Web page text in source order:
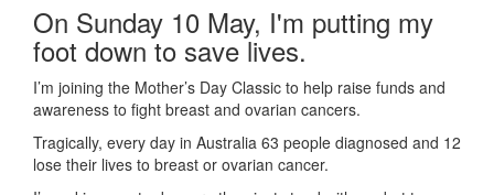
On Sunday 10 May, I'm putting my
foot down to save lives.
I’m joining the Mother’s Day Classic to help raise funds and
awareness to fight breast and ovarian cancers.
Tragically, every day in Australia 63 people diagnosed and 12
lose their lives to breast or ovarian cancer.